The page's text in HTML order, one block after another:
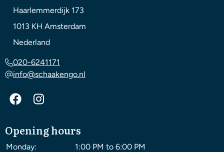
Haarlemmerdijk 173
1013 KH Amsterdam
Nederland
020-6241171
info@schaakengo.nl
Opening hours
Monday:
1:00 PM to 6:00 PM